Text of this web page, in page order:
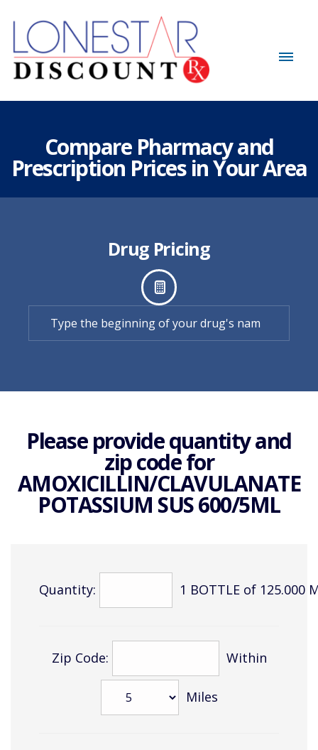
Compare Pharmacy and
Prescription Prices in Your Area
Drug Pricing
Please provide quantity and
zip code for
AMOXICILLIN/CLAVULANATE
POTASSIUM SUS 600/5ML
Quantity: 1 BOTTLE of 125.000
Zip Code: Within
Miles